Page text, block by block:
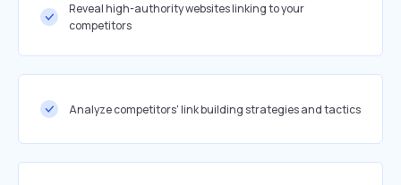
Reveal high-authority websites linking to your
competitors
Analyze competitors' link building strategies and tactics